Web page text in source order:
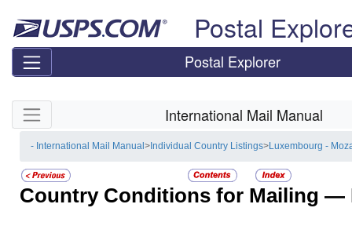
Postal
Postal Explorer
Skip side navigation International Mail Manual
- International Mail Manual> Individual Country Listings> Luxembourg -
Country Conditions for Mailing —